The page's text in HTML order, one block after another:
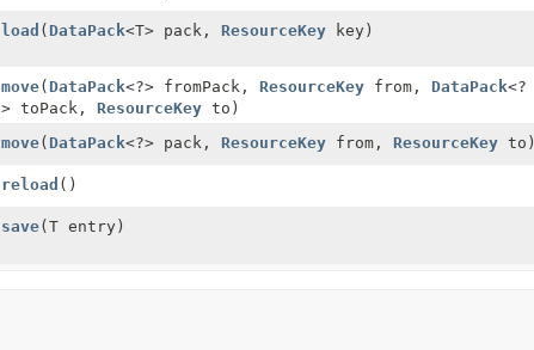
load ( DataPack<T> pack, ResourceKey key)
move( DataPack<?> fromPack, ResourceKey from, DataPack<?
> toPack, ResourceKey to)
move( DataPack<?> pack, ResourceKey from, ResourceKey to)
reload ()
save(T entry)